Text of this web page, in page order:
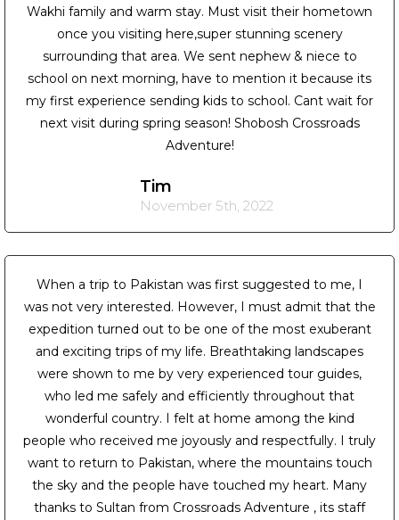
Wakhi family and warm stay. Must visit their hometown
once you visiting here,super stunning scenery
surrounding that area. We sent nephew & niece to
school on next morning, have to mention it because its
my first experience sending kids to school. Cant wait for
next visit during spring season! Shobosh Crossroads
Adventure!
Tim
November 5th, 2022
When a trip to Pakistan was first suggested to me, I
was not very interested. However, I must admit that the
expedition turned out to be one of the most exuberant
and exciting trips of my life. Breathtaking landscapes
were shown to me by very experienced tour guides,
who led me safely and efficiently throughout that
wonderful country. I felt at home among the kind
people who received me joyously and respectfully. I truly
want to return to Pakistan, where the mountains touch
the sky and the people have touched my heart. Many
thanks to Sultan from Crossroads Adventure , its staff